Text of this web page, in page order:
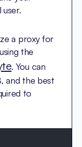
a proxy for
the
. You can
and the best
to